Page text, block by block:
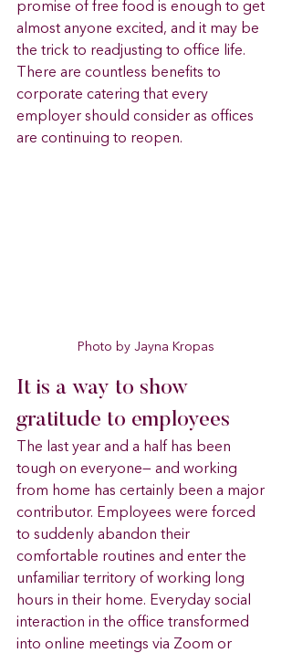
promise of free food is enough to get
almost anyone excited, and it may be
the trick to readjusting to office life.
There are countless benefits to
corporate catering that every
employer should consider as offices
are continuing to reopen.
Photo by Jayna Kropas
It is a way to show
gratitude to employees
The last year and a half has been
tough on everyone— and working
from home has certainly been a major
contributor. Employees were forced
to suddenly abandon their
comfortable routines and enter the
unfamiliar territory of working long
hours in their home. Everyday social
interaction in the office transformed
into online meetings via Zoom or